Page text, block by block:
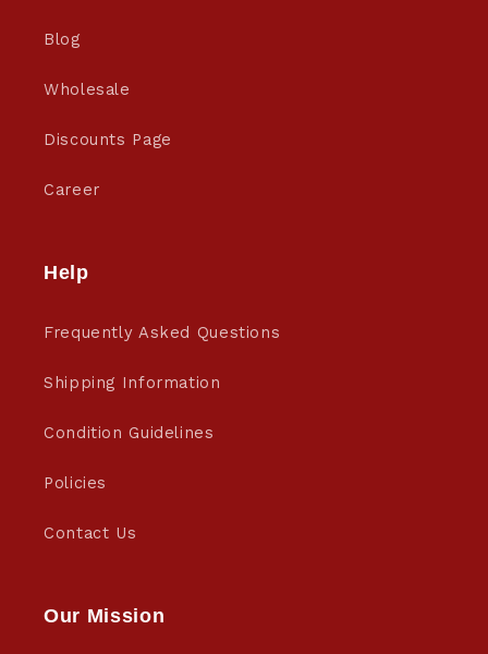
Blog
Wholesale
Discounts Page
Career
Help
Frequently Asked Questions
Shipping Information
Condition Guidelines
Policies
Contact Us
Our Mission